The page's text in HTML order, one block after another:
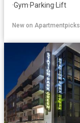
·Gym·Parking·Lift
New on Apartmentpicks